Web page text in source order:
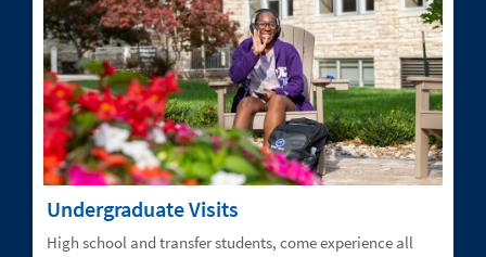
Undergraduate Visits
High school and transfer students, come experience all